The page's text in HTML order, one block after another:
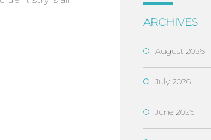
ARCHIVES
August 2026
July 2026
June 2026